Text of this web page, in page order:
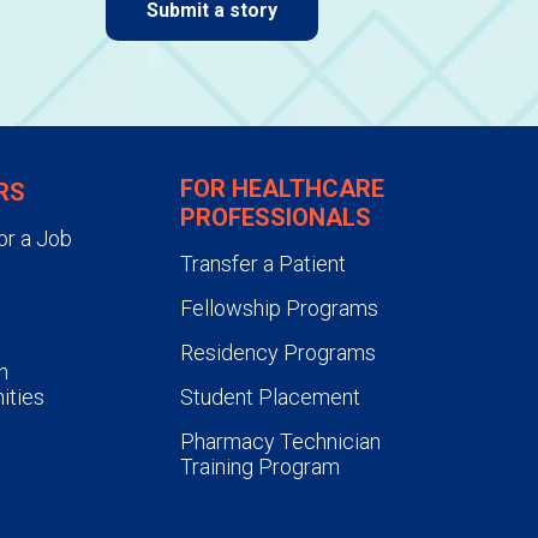
Submit a story
a Job
FOR HEALTHCARE
PROFESSIONALS
Transfer a Patient
Fellowship Programs
Residency Programs
Student Placement
Pharmacy Technician
Training Program